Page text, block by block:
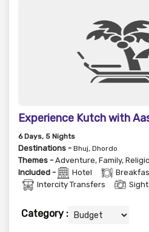
Experience Kutch with
6Days, 5 Nights
Destinations - Bhuj, Dhordo
Themes - Adventure, Family,
Included -
Hotel
Intercity Transfers
Category :